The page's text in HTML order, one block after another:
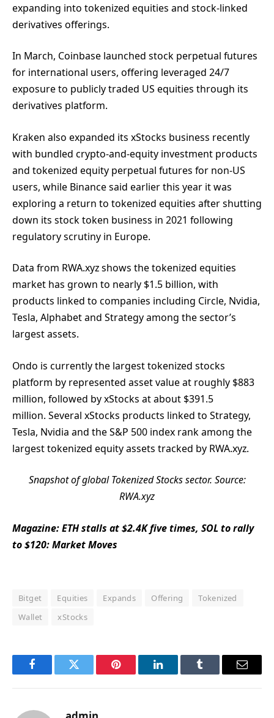
expanding into tokenized equities and stock-linked
derivatives offerings.
In March, Coinbase launched stock perpetual futures
for international users, offering leveraged 24/7
exposure to publicly traded US equities through its
derivatives platform.
Kraken also expanded its xStocks business recently
with bundled crypto-and-equity investment products
and tokenized equity perpetual futures for non-US
users, while Binance said earlier this year it was
exploring a return to tokenized equities after shutting
down its stock token business in 2021 following
regulatory scrutiny in Europe.
Data from RWA.xyz shows the tokenized equities
market has grown to nearly $1.5 billion, with
products linked to companies including Circle, Nvidia,
Tesla, Alphabet and Strategy among the sector’s
largest assets.
Ondo is currently the largest tokenized stocks
platform by represented asset value at roughly $883
million, followed by xStocks at about $391.5
million. Several xStocks products linked to Strategy,
Tesla, Nvidia and the S&P 500 index rank among the
largest tokenized equity assets tracked by RWA.xyz.
Snapshot of global Tokenized Stocks sector. Source:
RWA.xyz
Magazine:ETH stalls at $2.4K five times, SOL to rally
to $120: Market Moves
Bitget Equities Expands Offering
Tokenized
Wallet
xStocks
FacebookTwitter Pinterest LinkedInTumblr Email